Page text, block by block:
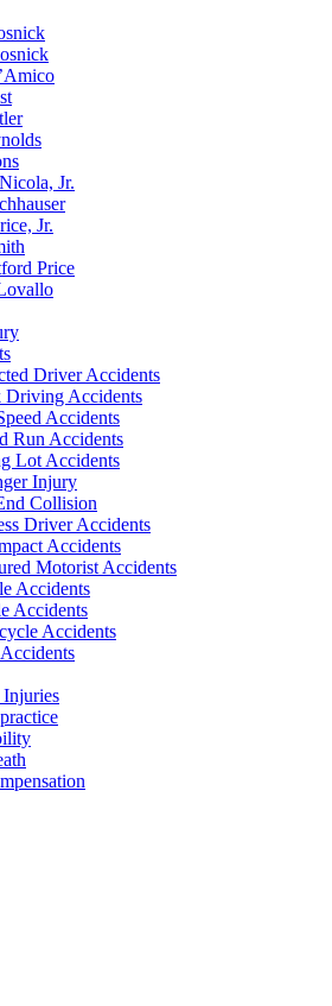
Jr.
Jr.
Price
Driver Accidents
Driving Accidents
Accidents
Run Accidents
Lot Accidents
Injury
Collision
Driver Accidents
Accidents
Motorist Accidents
Accidents
Accidents
Accidents
Injuries